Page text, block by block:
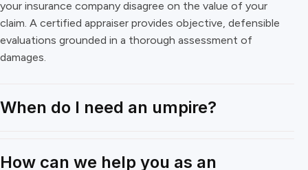
your insurance company disagree on the value of your
claim. A certified appraiser provides objective, defensible
evaluations grounded in a thorough assessment of
damages.
When do I need an umpire?
How can we help you as an